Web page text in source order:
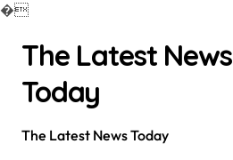
�
contentThe Latest News
Today
The Latest News Today